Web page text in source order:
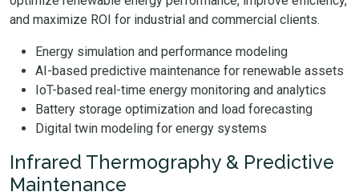
and maximize ROI for industrial and commercial clients.
Energy simulation and performance modeling
AI-based predictive maintenance for renewable assets
IoT-based real-time energy monitoring and analytics
Battery storage optimization and load forecasting
Digital twin modeling for energy systems
Infrared Thermography & Predictive
Maintenance